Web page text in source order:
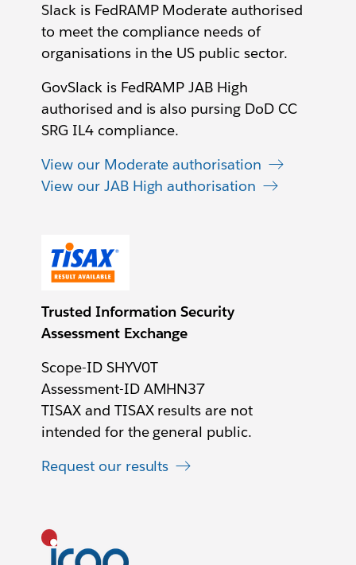
Slack is FedRAMP Moderate authorised
to meet the compliance needs of
organisations in the US public sector.
GovSlack is FedRAMP JAB High
authorised and is also pursing DoD CC
SRG IL4 compliance.
View our Moderate authorisation
View our JAB High authorisation
Trusted Information Security
Assessment Exchange
Scope-ID SHYV0T
Assessment-ID AMHN37
TISAX and TISAX results are not
intended for the general public.
Request our results